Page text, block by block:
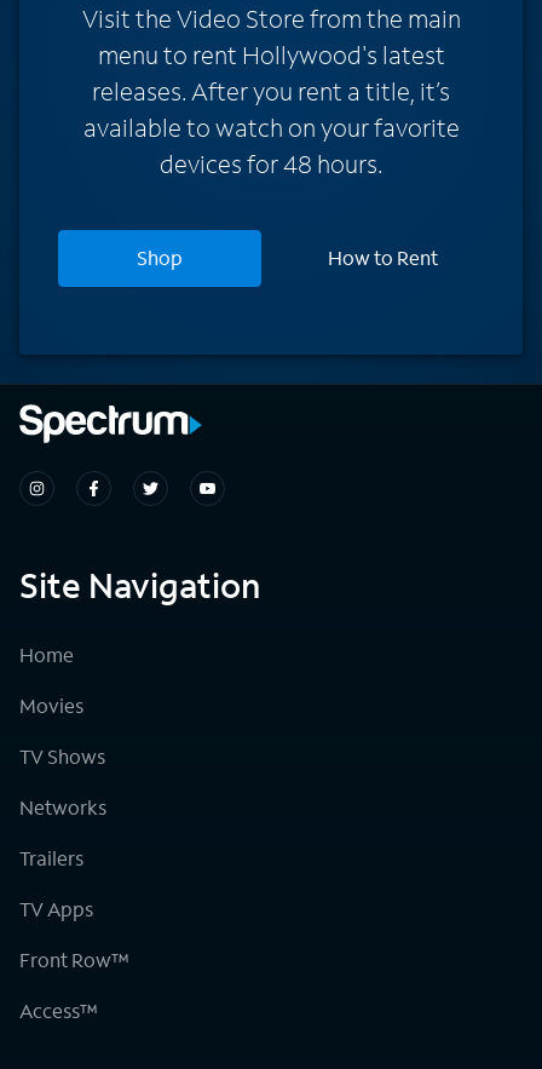
Visit the Video Store from the main
menu to rent Hollywood's latest
releases. After you rent a title, it’s
available to watch on your favorite
devices for 48 hours.
Shop How to Rent
Site Navigation
Home
Movies
TV Shows
Networks
Trailers
TV Apps
Front Row™
Access™